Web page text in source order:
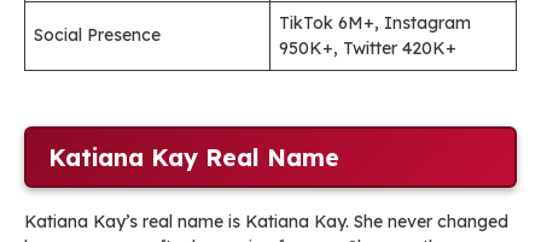
Social Presence
TikTok 6M+, Instagram
950K+, Twitter 420K+
Katiana Kay Real Name
Katiana Kay’s real name is Katiana Kay. She never changed